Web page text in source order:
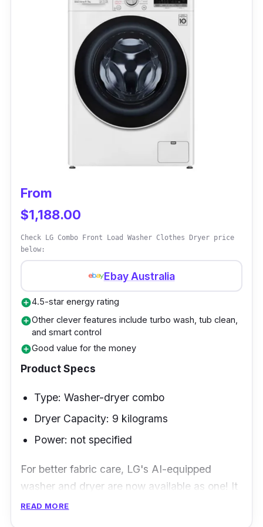
monitoring on the LED display screen.
Another way is to watch the progress through
the dryer's door window. It also features a
humidity sensor to cut down on running
Why Buy This
For scheduled laundry routines, you can press
individuals to finish their laundry at any time
From
$1,188.00
Check LG Combo Front Load Washer Clothes Dryer price
below:
Ebay Australia
add_circle4.5-star energy rating
add_circleOther clever features include turbo wash, tub clean,
and smart control
add_circleGood value for the money
Product Specs
Type: Washer-dryer combo
Dryer Capacity: 9 kilograms
Power: not specified
For better fabric care, LG's AI-equipped
washer and dryer are now available as one! It
can select the most effective wash and dry
READ MORE